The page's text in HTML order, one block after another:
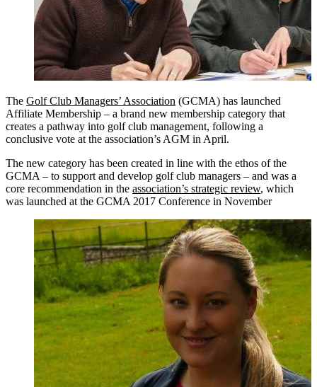
The Golf Club Managers’ Association (GCMA) has launched
Affiliate Membership – a brand new membership category that
creates a pathway into golf club management, following a
conclusive vote at the association’s AGM in April.
The new category has been created in line with the ethos of the
GCMA – to support and develop golf club managers – and was a
core recommendation in the association’s strategic review, which
was launched at the GCMA 2017 Conference in November